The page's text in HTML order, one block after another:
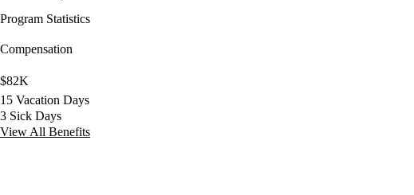
Program Statistics
Compensation
$82K
15 Vacation Days
3 Sick Days
View All Benefits